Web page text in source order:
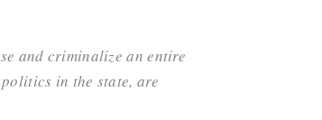
and criminalize an entire
in the state, are